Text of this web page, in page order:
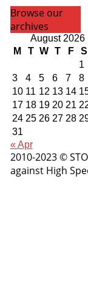
Browse our
archives
August 2026
M
T W T F S
1
3
4 5 6 7 8
10 11 12 13 14
17 18 19 20 21
24 25 26 27 28
31
« Apr
2010-2023 ©
against High